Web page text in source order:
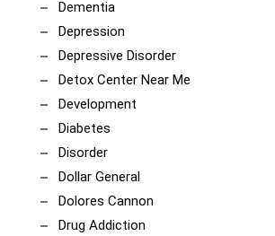
Dementia
Depression
Depressive Disorder
Detox Center Near Me
Development
Diabetes
Disorder
Dollar General
Dolores Cannon
Drug Addiction